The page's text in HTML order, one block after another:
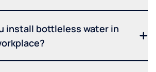
install bottleless water in